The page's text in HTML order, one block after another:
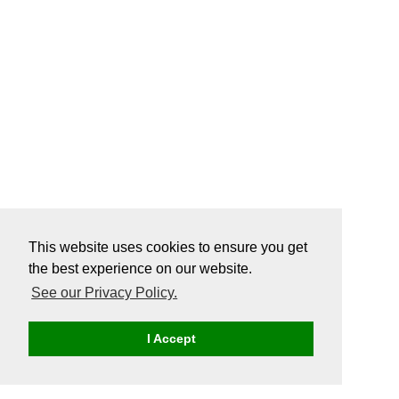
This website uses cookies to ensure you get
the best experience on our website.
See our Privacy Policy.
I Accept